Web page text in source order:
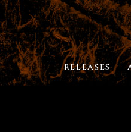
RELEASES